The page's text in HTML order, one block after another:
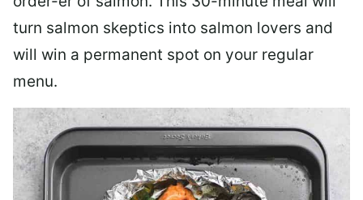
turn salmon skeptics into salmon lovers and
will win a permanent spot on your regular
menu.